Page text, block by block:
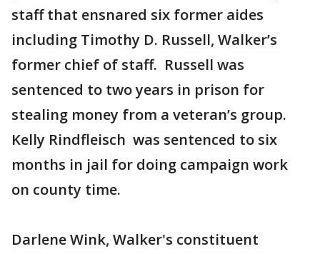
staff that ensnared six former aides
including Timothy D. Russell, Walker’s
former chief of staff. Russell was
sentenced to two years in prison for
stealing money from a veteran’s group.
Kelly Rindfleisch was sentenced to six
months in jail for doing campaign work
on county time.
Darlene Wink, Walker's constituent